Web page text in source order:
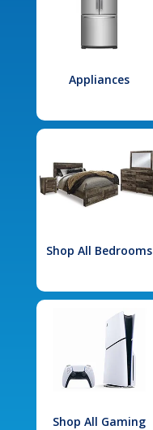
Appliances
Shop All Bedrooms
Shop All Gaming